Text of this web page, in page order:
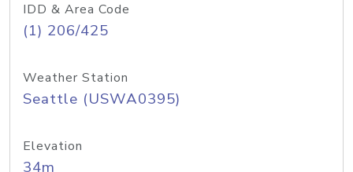
IDD & Area Code
(1) 206/425
Weather Station
Seattle (USWA0395)
Elevation
34m